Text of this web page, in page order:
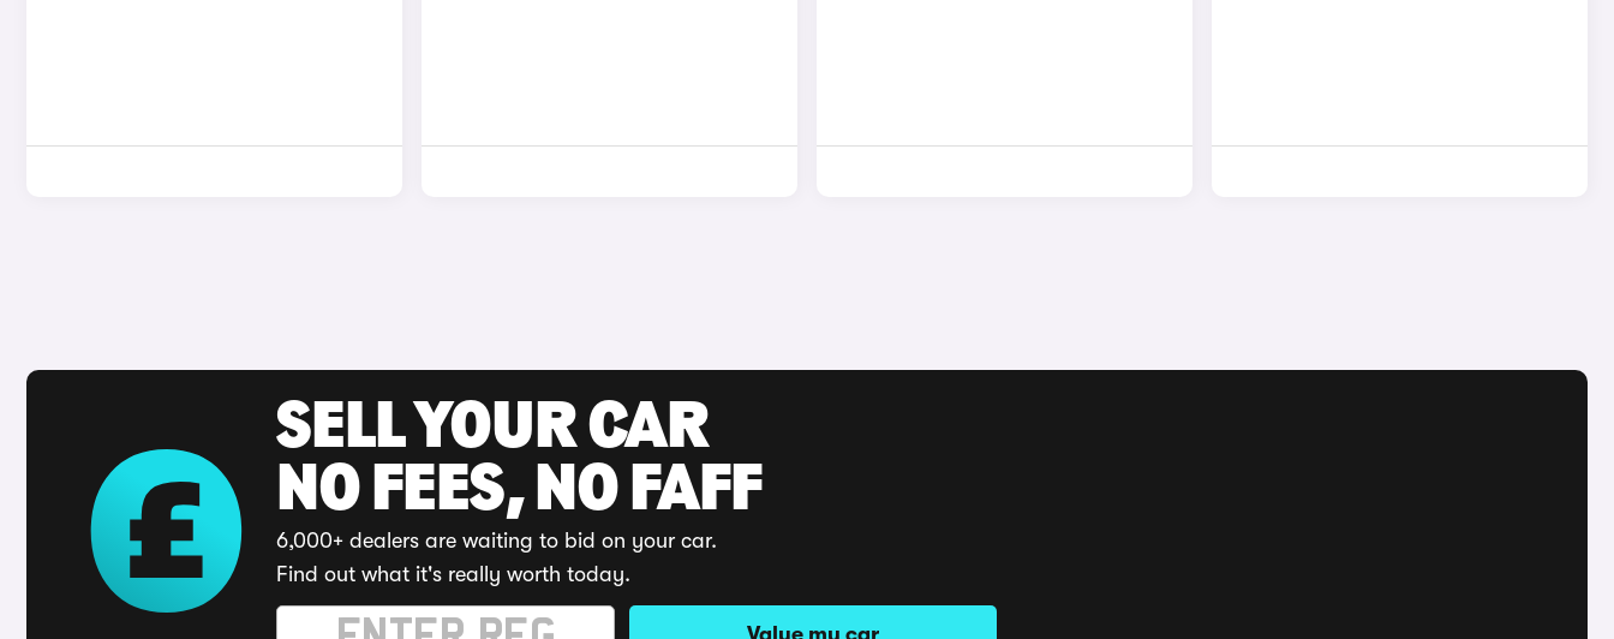
SELL YOUR CAR
NO FEES, NO FAFF
6,000+ dealers are waiting to bid on your car.
Find out what it's really worth today.
Value my car